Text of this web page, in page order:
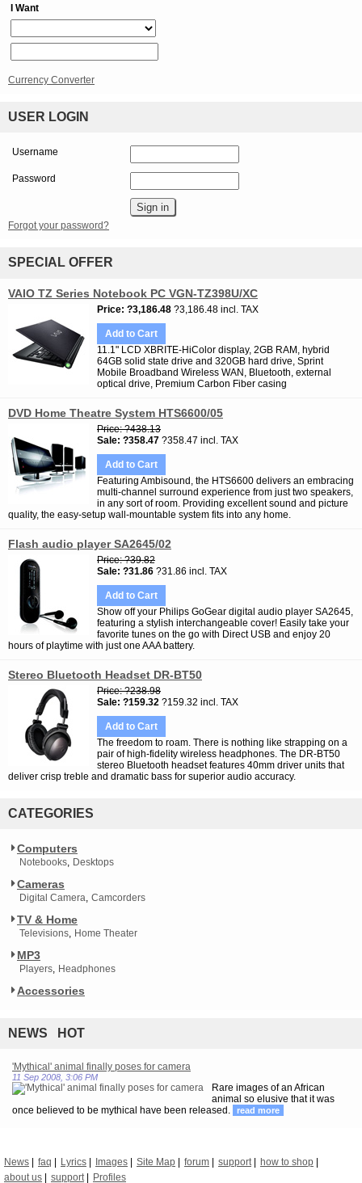
I Want
Currency Converter
USER LOGIN
Username
Password
Forgot your password?
SPECIAL OFFER
VAIO TZ Series Notebook PC VGN-TZ398U/XC
Price ?3,186.48 ?3,186.48 incl. TAX
Add to Cart
11.1" LCD XBRITE-HiColor display, 2GB RAM, hybrid
64GB solid state drive and 320GB hard drive, Sprint
Mobile Broadband Wireless WAN, Bluetooth, external
optical drive, Premium Carbon Fiber casing
DVD Home Theatre System HTS6600/05
Price ?438.13
Sale ?358.47 ?358.47 incl. TAX
Add to Cart
Featuring Ambisound, the HTS6600 delivers an embracing
multi-channel surround experience from just two speakers,
in any sort of room. Providing excellent sound and picture
quality, the easy-setup wall-mountable system fits into any home.
Flash audio player SA2645/02
Price ?39.82
Sale ?31.86 ?31.86 incl. TAX
Add to Cart
Show off your Philips GoGear digital audio player SA2645,
featuring a stylish interchangeable cover! Easily take your
favorite tunes on the go with Direct USB and enjoy 20
hours of playtime with just one AAA battery.
Stereo Bluetooth Headset DR-BT50
Price ?238.98
Sale ?159.32 ?159.32 incl. TAX
Add to Cart
The freedom to roam. There is nothing like strapping on a
pair of high-fidelity wireless headphones. The DR-BT50
stereo Bluetooth headset features 40mm driver units that
deliver crisp treble and dramatic bass for superior audio accuracy.
CATEGORIES
Computers
Notebooks Desktops
Cameras
Digital Camera Camcorders
TV & Home
Televisions Home Theater
MP3
Players Headphones
Accessories
NEWS HOT
'Mythical' animal finally poses for camera
11 Sep 2008, 3:06 PM
Rare images of an African
animal so elusive that it was
once believed to be mythical have been released.
read more
News faq Lyrics Images Site Map forum support
how to shop
about us
support Profiles